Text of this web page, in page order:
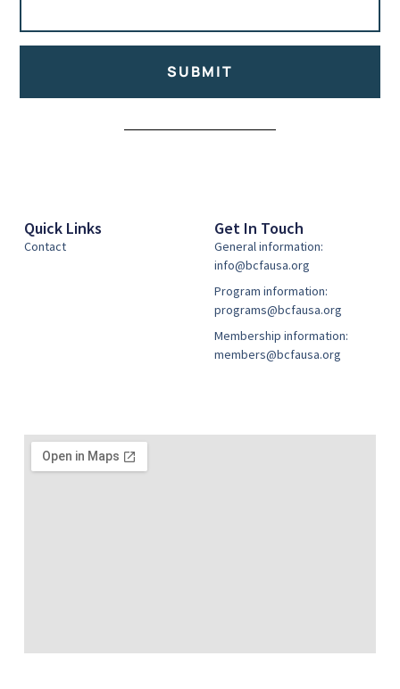
SUBMIT
Quick Links
Contact
Get In Touch
General information:
info@bcfausa.org
Program information:
programs@bcfausa.org
Membership information:
members@bcfausa.org